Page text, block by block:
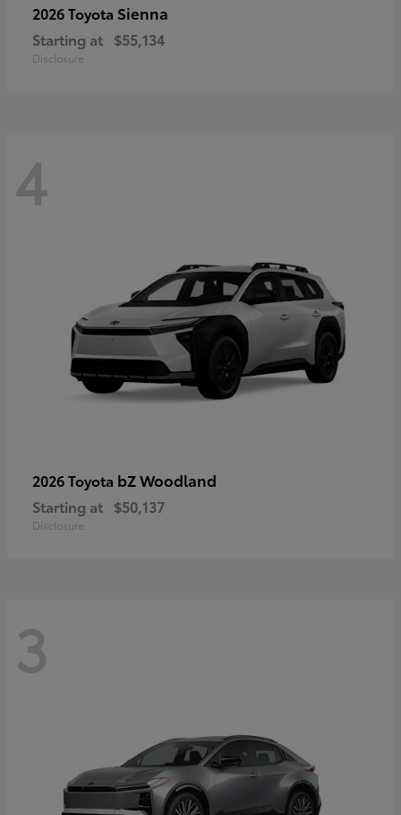
2026 Toyota Sienna
Starting at $55,134
Disclosure
4
2026 Toyota bZ Woodland
Starting at $50,137
Disclosure
3